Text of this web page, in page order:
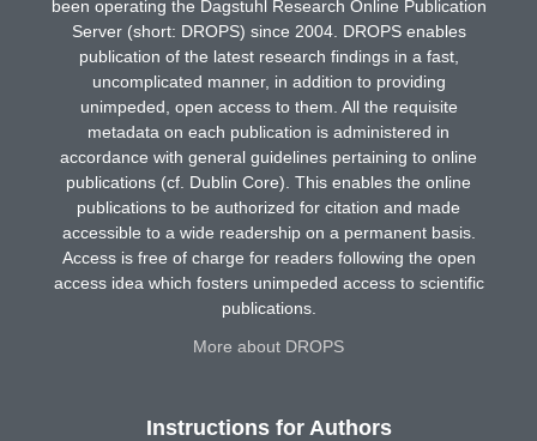
been operating the Dagstuhl Research Online Publication
Server (short: DROPS) since 2004. DROPS enables
publication of the latest research findings in a fast,
uncomplicated manner, in addition to providing
unimpeded, open access to them. All the requisite
metadata on each publication is administered in
accordance with general guidelines pertaining to online
publications (cf. Dublin Core). This enables the online
publications to be authorized for citation and made
accessible to a wide readership on a permanent basis.
Access is free of charge for readers following the open
access idea which fosters unimpeded access to scientific
publications.
More about DROPS
Instructions for Authors